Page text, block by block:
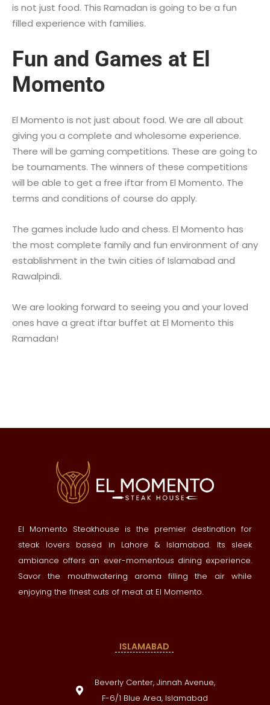
is not just food. This Ramadan is going to be a fun
filled experience with families.
Fun and Games at El
Momento
El Momento is not just about food. We are all about
giving you a complete and wholesome experience.
There will be gaming competitions. These are going to
be tournaments. The winners of these competitions
will be able to get a free iftar from El Momento. The
terms and conditions of course do apply.
The games include ludo and chess. El Momento has
the most complete family and fun environment of any
establishment in the twin cities of Islamabad and
Rawalpindi.
We are looking forward to seeing you and your loved
ones have a great iftar buffet at El Momento this
Ramadan!
El Momento Steakhouse is the premier destination for
steak lovers based in Lahore & Islamabad. Its sleek
ambiance offers an ever-momentous dining experience.
Savor the mouthwatering aroma filling the air while
enjoying the finest cuts of meat at El Momento.
ISLAMABAD
Beverly Center, Jinnah Avenue,
F-6/1 Blue Area, Islamabad